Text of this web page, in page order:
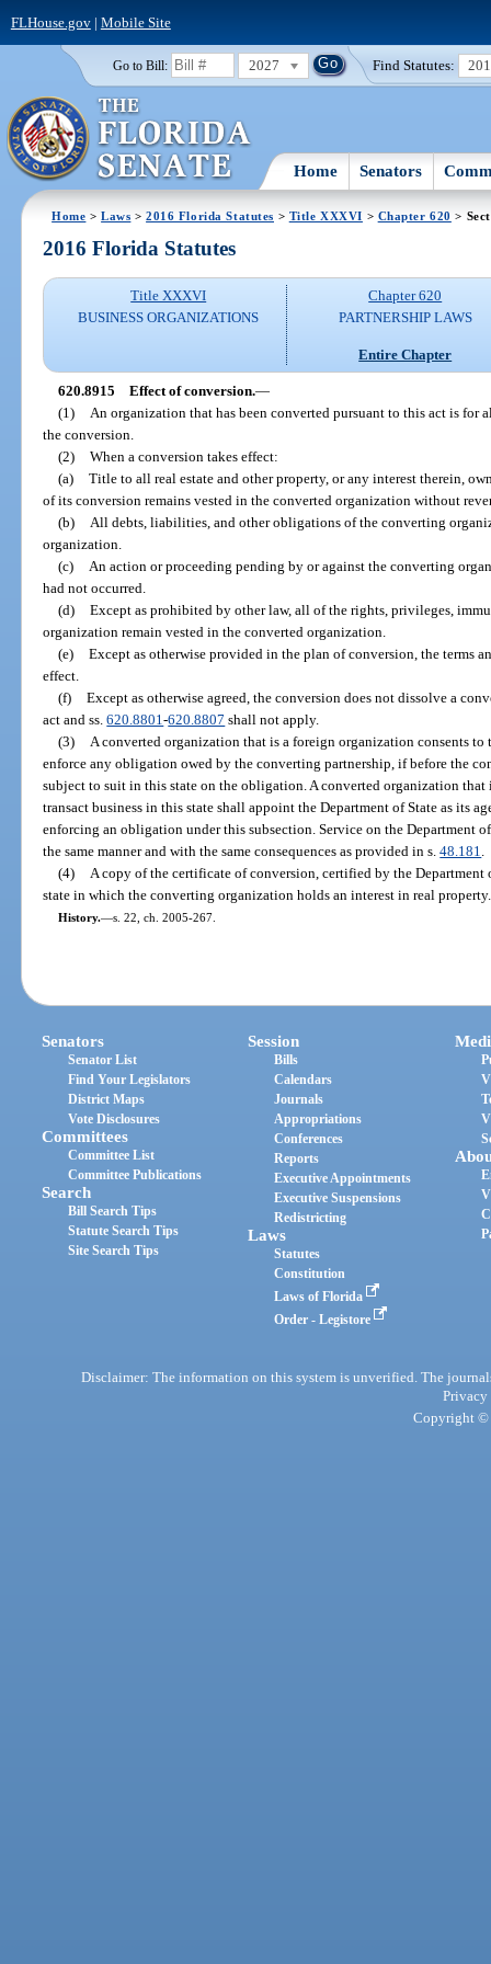
FLHouse.gov| Mobile Site
Go to Bill: 2027 Find Statutes:
Home Senators
Home >Laws >2016 Florida Statutes > Title XXXVI > Chapter 620 >
2016 Florida Statutes
Title XXXVI
BUSINESS ORGANIZATIONS
Chapter 620
PARTNERSHIP LAWS
Entire Chapter
620.8915 Effect of conversion.—
(1)
An organization that has been converted pursuant to this act is for
the conversion.
(2) When a conversion takes effect:
(a) Title to all real estate and other property, or any interest therein,
of its conversion remains vested in the converted organization without
(b)
All debts, liabilities, and other obligations of the converting
organization.
(c)
An action or proceeding pending by or against the converting
had not occurred.
(d) Except as prohibited by other law, all of the rights, privileges,
organization remain vested in the converted organization.
(e) Except as otherwise provided in the plan of conversion, the terms
effect.
(f) Except as otherwise agreed, the conversion does not dissolve a
act and ss.620.8801-620.8807 shall not apply.
(3)
A converted organization that is a foreign organization consents
enforce any obligation owed by the converting partnership, if before the
subject to suit in this state on the obligation. A converted organization
transact business in this state shall appoint the Department of State as its
enforcing an obligation under this subsection. Service on the Department
the same manner and with the same consequences as provided in s.48.181
(4)
A copy of the certificate of conversion, certified by the
state in which the converting organization holds an interest in real property.
History.—s. 22, ch. 2005-267.
Senators
Senator List
Find Your Legislators
District Maps
Vote Disclosures
Committees
Committee List
Committee Publications
Search
Bill Search Tips
Statute Search Tips
Site Search Tips
Session
Bills
Calendars
Journals
Appropriations
Conferences
Reports
Executive Appointments
Executive Suspensions
Redistricting
Laws
Statutes
Constitution
Laws of Florida
Order - Legistore
Disclaimer: The information on this system is unverified. The
Privacy
Copyright ©